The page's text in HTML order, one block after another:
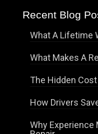
Recent Blog
What A Lifetime
What Makes A
The Hidden
How Drivers
Why Experience